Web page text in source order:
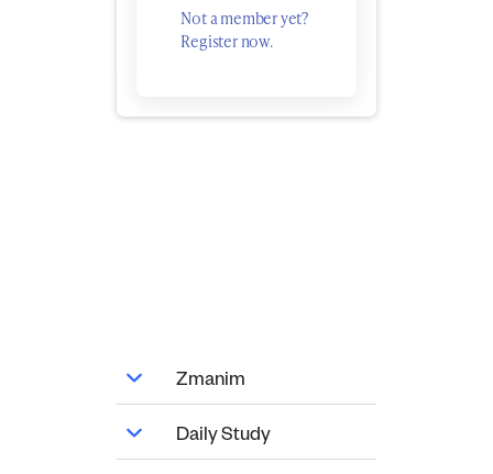
Not a member yet?
Register now.
Zmanim
Daily Study